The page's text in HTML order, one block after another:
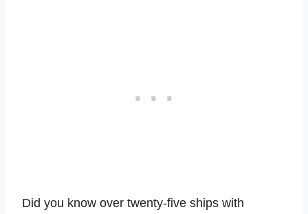
Did you know over twenty-five ships with